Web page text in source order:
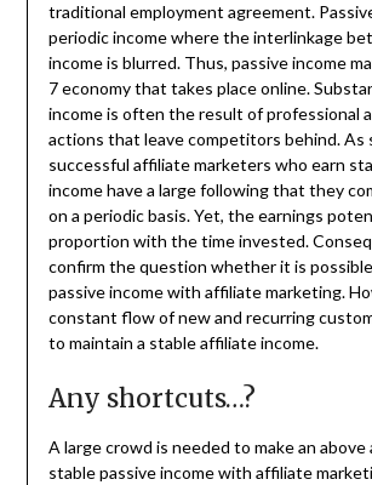
traditional employment agreement.
periodic income where the interlinkage
income is blurred. Thus, passive income
7 economy that takes place online.
income is often the result of professional
actions that leave competitors behind. As
successful affiliate marketers who earn
income have a large following that they
on a periodic basis. Yet, the earnings
proportion with the time invested.
confirm the question whether it is
passive income with affiliate marketing.
constant flow of new and recurring
to maintain a stable affiliate income.
Any shortcuts…?
A large crowd is needed to make an above
stable passive income with affiliate